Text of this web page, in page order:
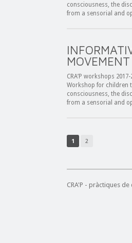
consciousness, the
from a sensorial and
MOVEMENT
CRA’P workshops
Workshop for children
consciousness, the
from a sensorial and
1 2
CRA'P - pràctiques